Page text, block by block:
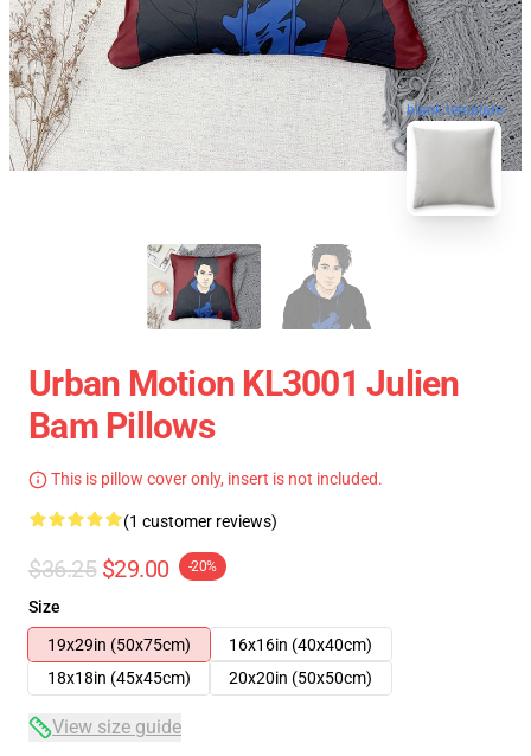
blank template
Urban Motion KL3001 Julien
Bam Pillows
This is pillow cover only, insert is not included.
(1 customer reviews)
$36.25 $29.00 -20%
Size
19x29in (50x75cm)
16x16in (40x40cm)
18x18in (45x45cm)
20x20in (50x50cm)
View size guide